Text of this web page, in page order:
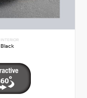
INTERIOR
Black